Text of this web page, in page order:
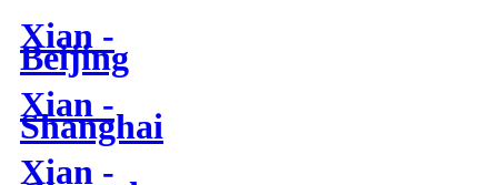
Xian -
Beijing
Xian -
Shanghai
Xian -